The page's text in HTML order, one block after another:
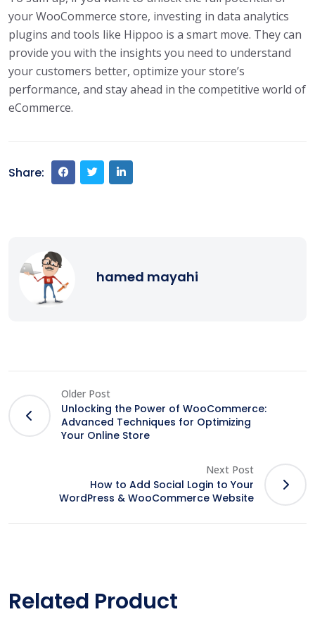
your WooCommerce store, investing in data analytics
plugins and tools like Hippoo is a smart move. They can
provide you with the insights you need to understand
your customers better, optimize your store’s
performance, and stay ahead in the competitive world of
eCommerce.
Share:
hamed mayahi
Older Post
Unlocking the Power of WooCommerce:
Advanced Techniques for Optimizing
Your Online Store
Next Post
How to Add Social Login to Your
WordPress & WooCommerce Website
Related Product